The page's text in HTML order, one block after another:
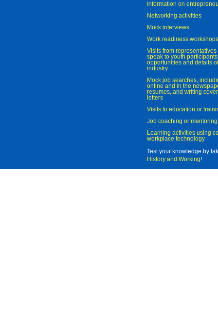
Information on
Networking activities
Mock interviews
Work readiness workshops
Visits from
speak to youth
opportunities and details
industry
Mock job searches,
online and in the
resumes, and writing
letters
Visits to education or
Job coaching or mentoring
Learning activities using
workplace technology
Test your knowledge by
History and Working!